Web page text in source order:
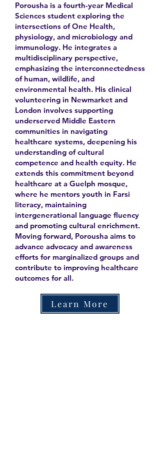
Porousha is a fourth-year Medical
Sciences student exploring the
intersections of One Health,
physiology, and microbiology and
immunology. He integrates a
multidisciplinary perspective,
emphasizing the interconnectedness
of human, wildlife, and
environmental health. His clinical
volunteering in Newmarket and
London involves supporting
underserved Middle Eastern
communities in navigating
healthcare systems, deepening his
understanding of cultural
competence and health equity. He
extends this commitment beyond
healthcare at a Guelph mosque,
where he mentors youth in Farsi
literacy, maintaining
intergenerational language fluency
and promoting cultural enrichment.
Moving forward, Porousha aims to
advance advocacy and awareness
efforts for marginalized groups and
contribute to improving healthcare
outcomes for all.
Learn More